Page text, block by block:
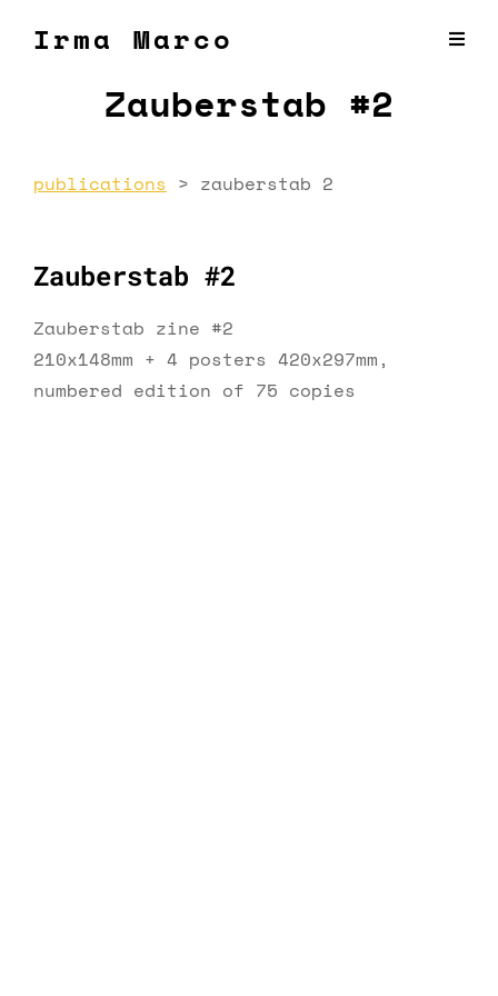
Irma Marco
Zauberstab #2
publications > zauberstab 2
Zauberstab #2
Zauberstab zine #2
210x148mm + 4 posters 420x297mm,
numbered edition of 75 copies